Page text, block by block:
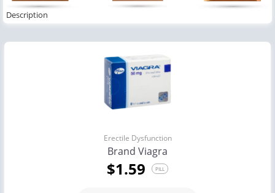
Description
Erectile Dysfunction
Brand Viagra
$1.59 PILL